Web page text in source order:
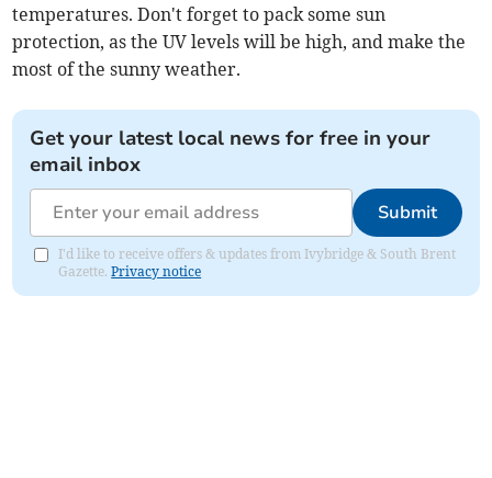
temperatures. Don't forget to pack some sun
protection, as the UV levels will be high, and make the
most of the sunny weather.
Get your latest local news for free in your
email inbox
Submit
I'd like to receive offers & updates from Ivybridge & South Brent
Gazette.Privacy notice